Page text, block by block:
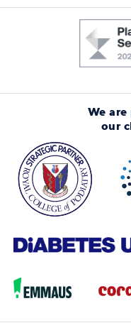
We
our